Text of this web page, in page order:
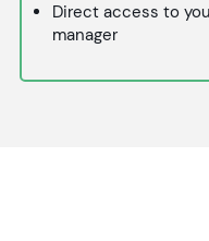
Direct access to
manager